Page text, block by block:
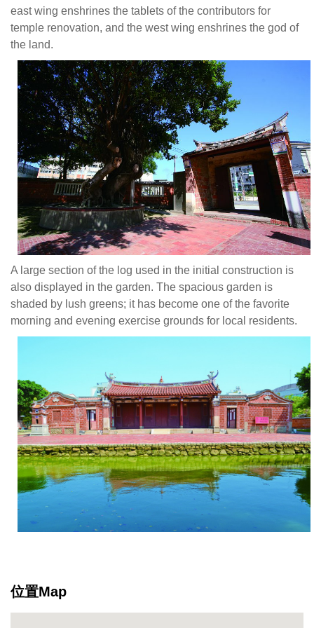
east wing enshrines the tablets of the contributors for
temple renovation, and the west wing enshrines the god of
the land.
A large section of the log used in the initial construction is
also displayed in the garden. The spacious garden is
shaded by lush greens; it has become one of the favorite
morning and evening exercise grounds for local residents.
位置Map